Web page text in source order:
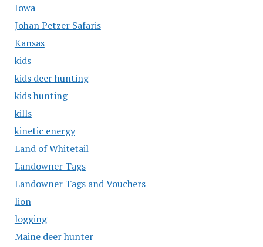
Iowa
Johan Petzer Safaris
Kansas
kids
kids deer hunting
kids hunting
kills
kinetic energy
Land of Whitetail
Landowner Tags
Landowner Tags and Vouchers
lion
logging
Maine deer hunter